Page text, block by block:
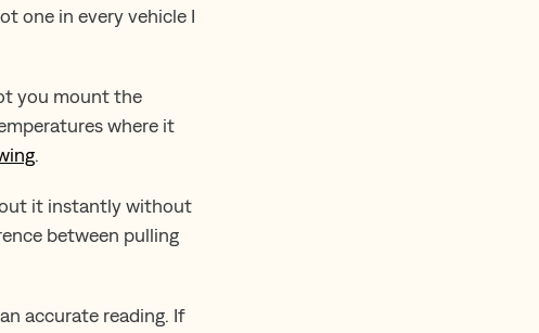
one in every vehicle I
you mount the
where it
.
it instantly without
between pulling
accurate reading. If